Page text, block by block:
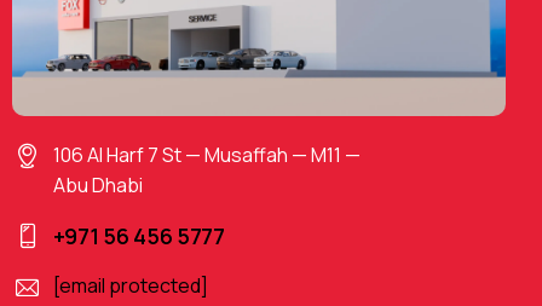
106 Al Harf 7 St — Musaffah — M11 —
Abu Dhabi
+971 56 456 5777
[email protected]